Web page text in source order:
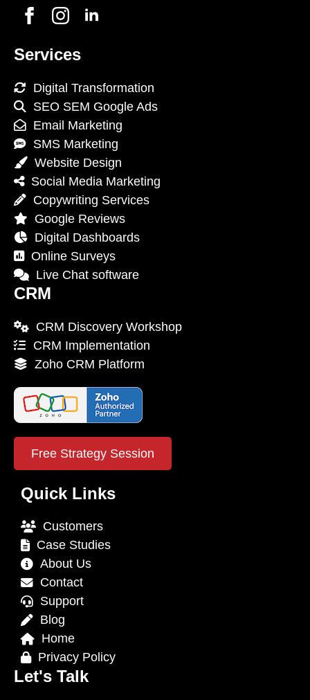
Services
Digital Transformation
SEO SEM Google Ads
Email Marketing
SMS Marketing
Website Design
Social Media Marketing
Copywriting Services
Google Reviews
Digital Dashboards
Online Surveys
Live Chat software
CRM
CRM Discovery Workshop
CRM Implementation
Zoho CRM Platform
Free Strategy Session
Quick Links
Customers
Case Studies
About Us
Contact
Support
Blog
Home
Privacy Policy
Let's Talk